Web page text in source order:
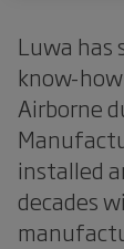
Luwa has
know-
Airborne
installed
decades